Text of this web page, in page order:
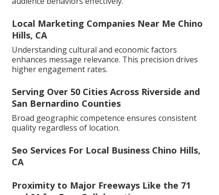
Local Marketing Companies Near Me Chino
Hills, CA
Understanding cultural and economic factors
enhances message relevance. This precision drives
higher engagement rates.
Serving Over 50 Cities Across Riverside and
San Bernardino Counties
Broad geographic competence ensures consistent
quality regardless of location.
Seo Services For Local Business Chino Hills,
CA
Proximity to Major Freeways Like the 71